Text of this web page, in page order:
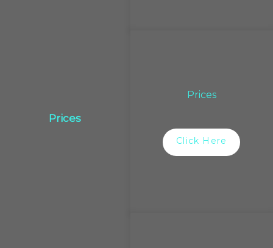
Prices
Prices
Click Here